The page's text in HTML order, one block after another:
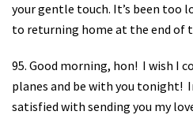
your gentle touch. It’s been too
to returning home at the end of
95. Good morning, hon! I wish I
planes and be with you tonight!
satisfied with sending you my